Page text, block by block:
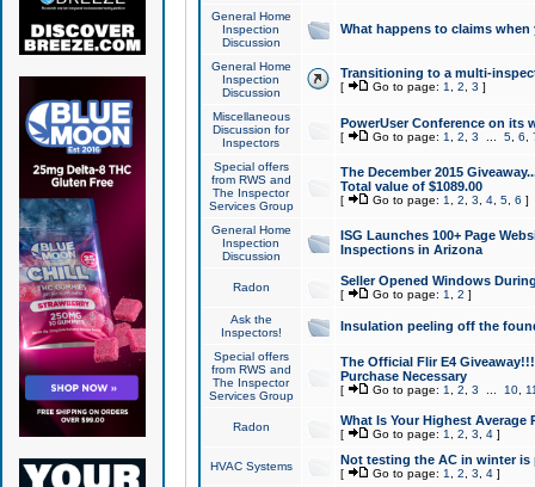
General Home
Inspection
Discussion
What happens to claims
General Home
Inspection
Discussion
Transitioning to a multi-
[ Go to page: 1 2 3 ]
Miscellaneous
Discussion for
Inspectors
PowerUser Conference on its
[ Go to page: 1 2 3 5, 6
Special offers
from RWS and
The Inspector
Services Group
The December 2015
Total value of $1089.00
[ Go to page: 1 2 3 4, 5, 6 ]
General Home
Inspection
Discussion
ISG Launches 100+ Page
Inspections in Arizona
Radon Seller Opened Windows
[ Go to page: 1 2 ]
Ask the
Inspectors!
Insulation peeling off the
Special offers
from RWS and
The Inspector
Services Group
The Official Flir E4
Purchase Necessary
[ Go to page: 1 2 3 10,
Radon What Is Your Highest Average
[ Go to page: 1 2 3 4]
HVAC Systems Not testing the AC in winter
[ Go to page: 1 2 3 4]